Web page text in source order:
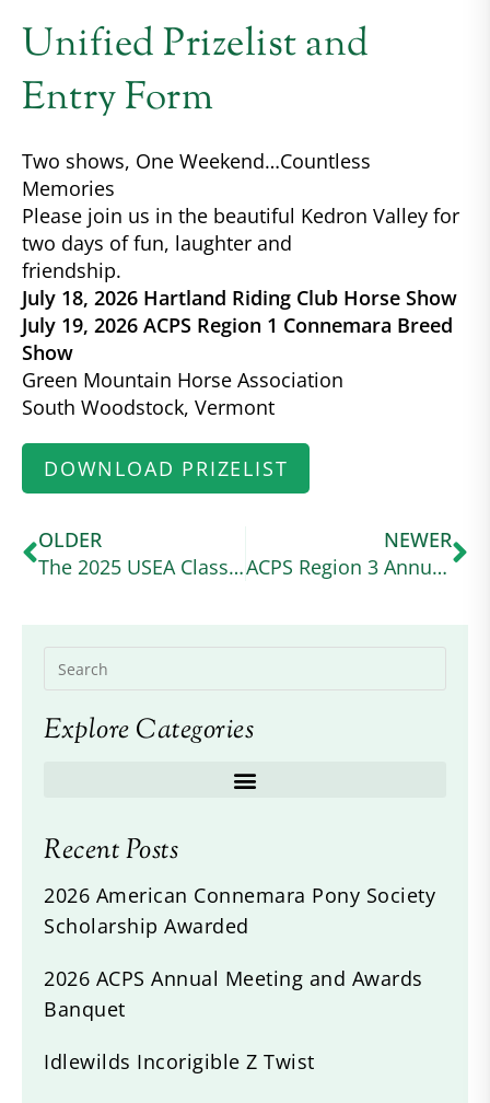
Unified Prizelist and
Entry Form
Two shows, One Weekend…Countless
Memories
Please join us in the beautiful Kedron Valley for
two days of fun, laughter and
friendship.
July 18, 2026 Hartland Riding Club Horse Show
July 19, 2026 ACPS Region 1 Connemara Breed
Show
Green Mountain Horse Association
South Woodstock, Vermont
DOWNLOAD PRIZELIST
OLDER
The 2025 USEA Classic Series Wraps Up at a Wet and Wild Ram Tap
NEWER
ACPS Region 3 Annual Show
Explore Categories
Recent Posts
2026 American Connemara Pony Society
Scholarship Awarded
2026 ACPS Annual Meeting and Awards
Banquet
Idlewilds Incorigible Z Twist